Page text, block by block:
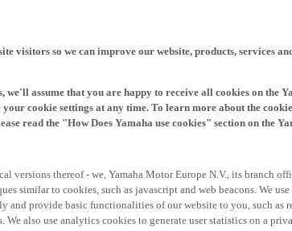
visitors so we can improve our website, products, services
assume that you are happy to receive all cookies on the
cookie settings at any time. To learn more about the
read the "How Does Yamaha use cookies" section on the
versions thereof - we, Yamaha Motor Europe N.V., its branch
similar to cookies, such as javascript and web beacons. We use
and provide basic functionalities of our website to you, such as
We also use analytics cookies to generate user statistics on a
authorities to help us understand how visitors use our website